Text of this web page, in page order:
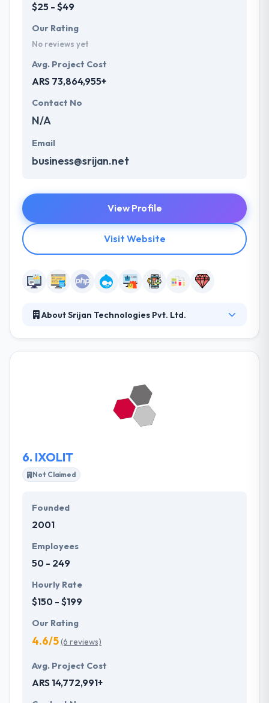
$25 - $49
Our Rating
No reviews yet
Avg. Project Cost
ARS 73,864,955+
Contact No
N/A
Email
business@srijan.net
View Profile
Visit Website
About Srijan Technologies Pvt. Ltd.
successful marketing strategies for their clients.
Their professional and productive teams continually
6. IXOLIT
Not Claimed
Founded
2001
Employees
50 - 249
Hourly Rate
$150 - $199
Our Rating
4.6/5(6 reviews)
Avg. Project Cost
ARS 14,772,991+